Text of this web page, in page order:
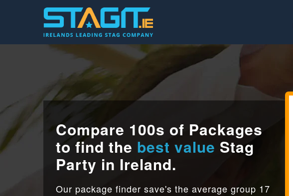
Compare 100s of Packages
to find the best value Stag
Party in Ireland.
Our package finder save's the average group 17